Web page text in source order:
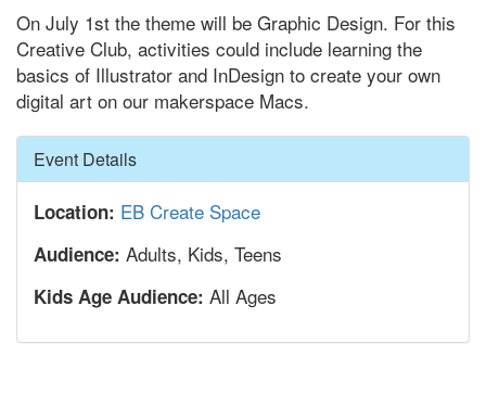
On July 1st the theme will be Graphic Design. For this
Creative Club, activities could include learning the
basics of Illustrator and InDesign to create your own
digital art on our makerspace Macs.
Hide
Event Details
Location: EB Create Space
Audience: Adults, Kids, Teens
Kids Age Audience: All Ages